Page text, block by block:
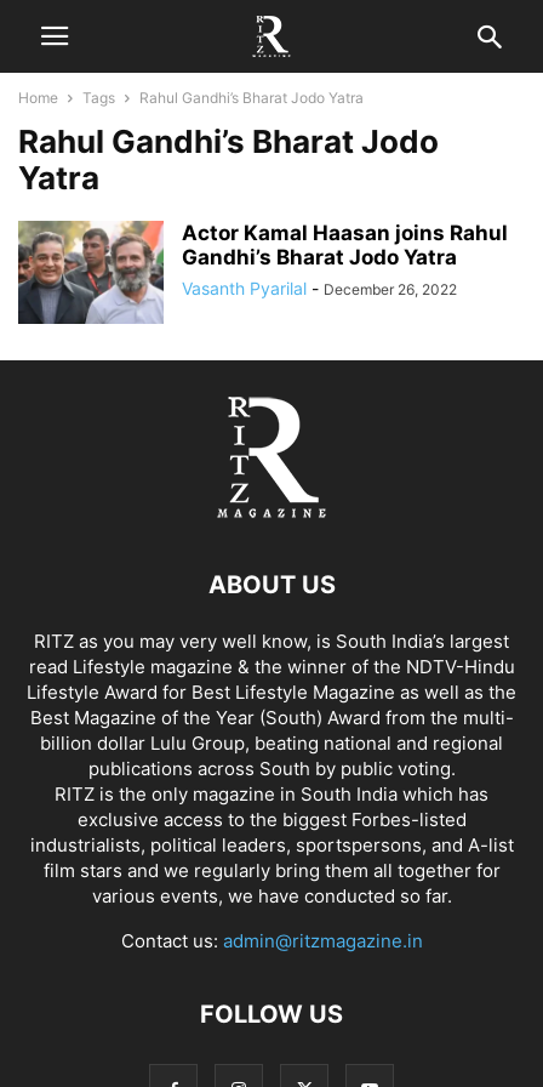
Home Tags Rahul Gandhi’s Bharat Jodo Yatra
Rahul Gandhi’s Bharat Jodo
Yatra
Actor Kamal Haasan joins Rahul
Gandhi’s Bharat Jodo Yatra
Vasanth Pyarilal - December 26, 2022
ABOUT US
RITZ as you may very well know, is South India’s largest
read Lifestyle magazine & the winner of the NDTV-Hindu
Lifestyle Award for Best Lifestyle Magazine as well as the
Best Magazine of the Year (South) Award from the multi-
billion dollar Lulu Group, beating national and regional
publications across South by public voting.
RITZ is the only magazine in South India which has
exclusive access to the biggest Forbes-listed
industrialists, political leaders, sportspersons, and A-list
film stars and we regularly bring them all together for
various events, we have conducted so far.
Contact us: admin@ritzmagazine.in
FOLLOW US